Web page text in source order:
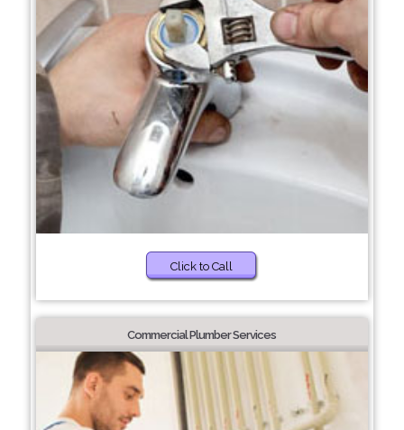
Click to Call
Commercial Plumber Services